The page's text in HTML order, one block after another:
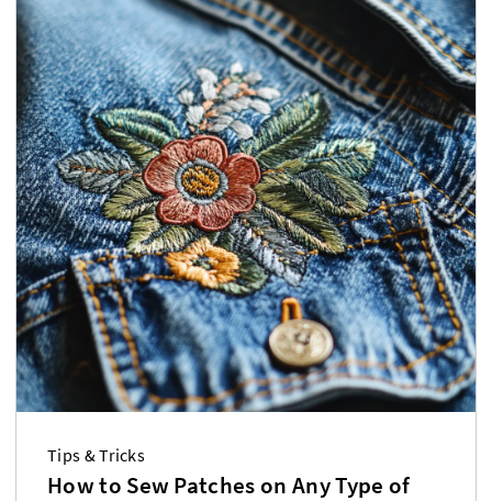
Tips & Tricks
How to Sew Patches on Any Type of